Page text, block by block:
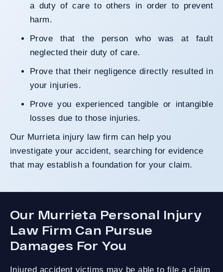
a duty of care to others in order to prevent
harm.
Prove that the person who was at fault
neglected their duty of care.
Prove that their negligence directly resulted in
your injuries.
Prove you experienced tangible or intangible
losses due to those injuries.
Our Murrieta injury law firm can help you
investigate your accident, searching for evidence
that may establish a foundation for your claim.
Our Murrieta Personal Injury
Law Firm Can Pursue
Damages For You
Injured accident victims may be able to file a claim